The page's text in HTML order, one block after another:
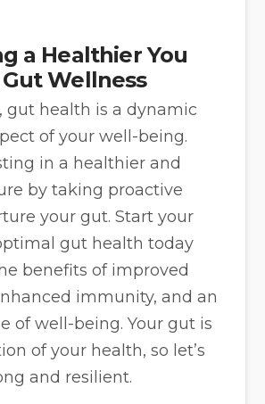
a Healthier You
Wellness
gut health is a dynamic
of your well-being.
in a healthier and
by taking proactive
your gut. Start your
gut health today
benefits of improved
immunity, and an
of well-being. Your gut is
of your health, so let’s
and resilient.